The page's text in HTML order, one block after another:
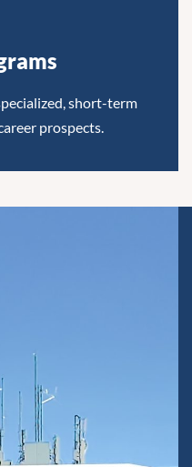
short-term
prospects.